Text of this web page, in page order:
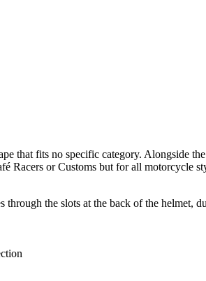
that fits no specific category. Alongside
Racers or Customs but for all motorcycle
the slots at the back of the helmet,